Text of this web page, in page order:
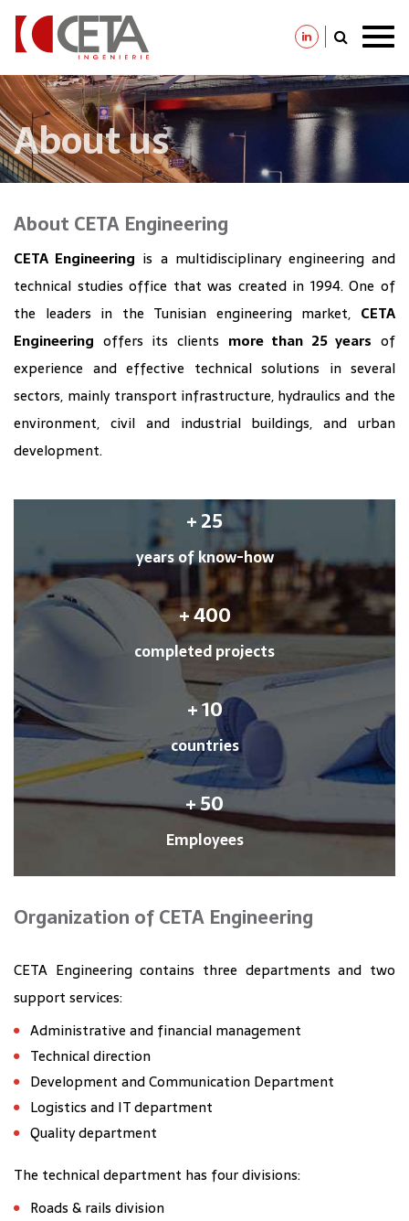
Skip
main
content
About us
About CETA Engineering
CETA Engineering is a multidisciplinary engineering and
technical studies office that was created in 1994. One of
the leaders in the Tunisian engineering market, CETA
Engineering offers its clients more than 25 years of
experience and effective technical solutions in several
sectors, mainly transport infrastructure, hydraulics and the
environment, civil and industrial buildings, and urban
development.
+25
years of know-how
+400
completed projects
+10
countries
+50
Employees
Organization of CETA Engineering
CETA Engineering contains three departments and two
support services:
Administrative and financial management
Technical direction
Development and Communication Department
Logistics and IT department
Quality department
The technical department has four divisions:
Roads & rails division